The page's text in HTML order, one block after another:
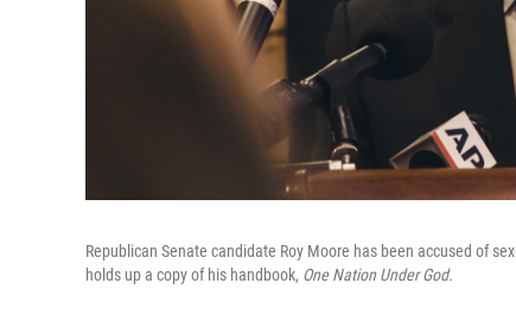
Republican Senate candidate Roy Moore has been accused of
holds up a copy of his handbook, One Nation Under God.